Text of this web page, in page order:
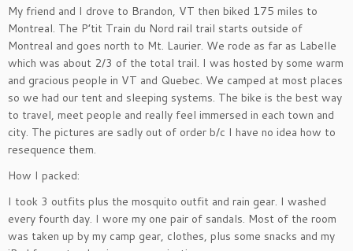
My friend and I drove to Brandon, VT then biked 175 miles to
Montreal. The P’tit Train du Nord rail trail starts outside of
Montreal and goes north to Mt. Laurier. We rode as far as Labelle
which was about 2/3 of the total trail. I was hosted by some warm
and gracious people in VT and Quebec. We camped at most places
so we had our tent and sleeping systems. The bike is the best way
to travel, meet people and really feel immersed in each town and
city. The pictures are sadly out of order b/c I have no idea how to
resequence them.
How I packed:
I took 3 outfits plus the mosquito outfit and rain gear. I washed
every fourth day. I wore my one pair of sandals. Most of the room
was taken up by my camp gear, clothes, plus some snacks and my